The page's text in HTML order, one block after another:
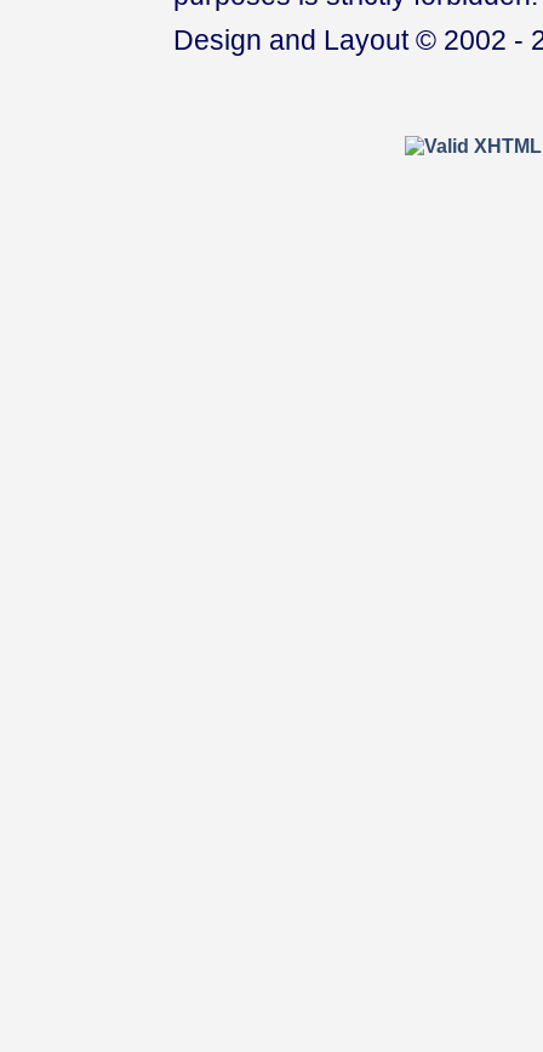
Design and Layout © 2002 -